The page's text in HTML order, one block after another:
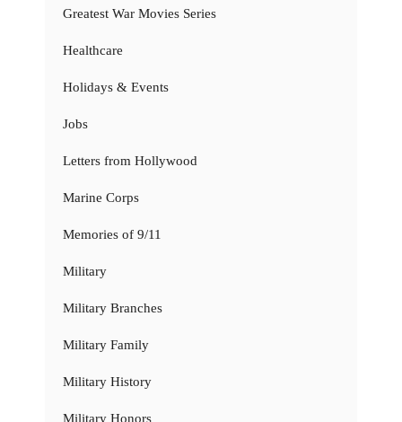
Greatest War Movies Series
Healthcare
Holidays & Events
Jobs
Letters from Hollywood
Marine Corps
Memories of 9/11
Military
Military Branches
Military Family
Military History
Military Honors